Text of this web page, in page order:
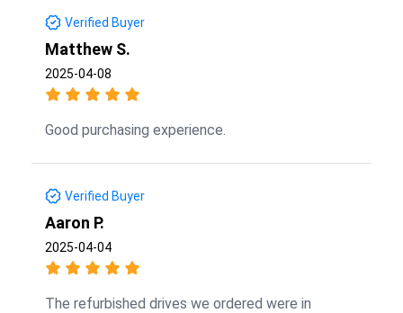
Verified Buyer
Matthew S.
2025-04-08
Good purchasing experience.
Verified Buyer
Aaron P.
2025-04-04
The refurbished drives we ordered were in